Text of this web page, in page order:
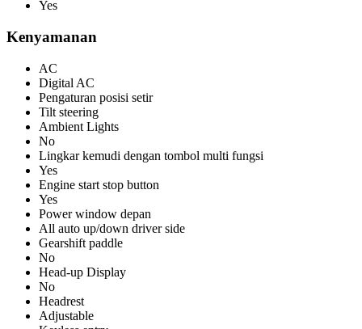
Yes
Kenyamanan
AC
Digital AC
Pengaturan posisi setir
Tilt steering
Ambient Lights
No
Lingkar kemudi dengan tombol multi fungsi
Yes
Engine start stop button
Yes
Power window depan
All auto up/down driver side
Gearshift paddle
No
Head-up Display
No
Headrest
Adjustable